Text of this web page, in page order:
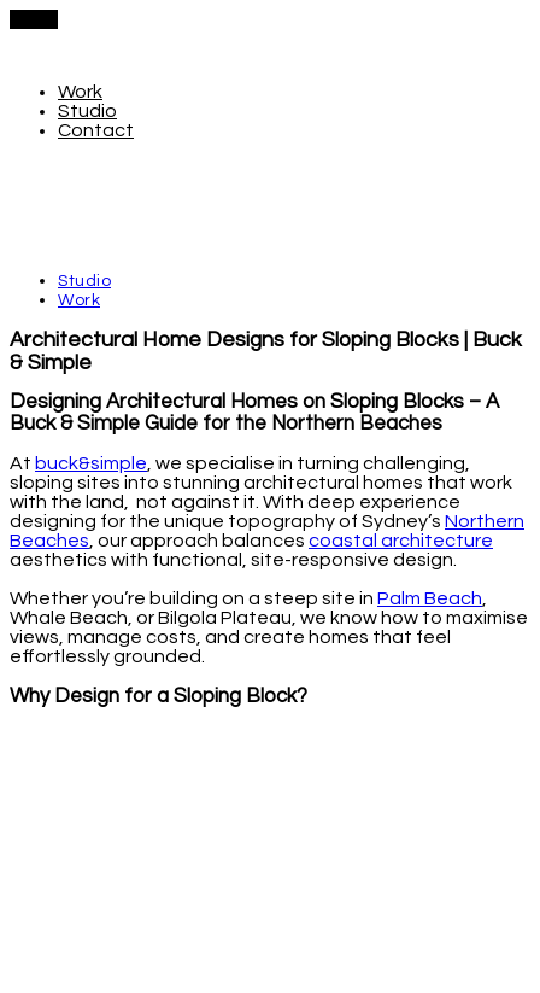
Work
Studio
Contact
Studio
Work
Architectural Home Designs for Sloping Blocks | Buck
& Simple
Designing Architectural Homes on Sloping Blocks – A
Buck & Simple Guide for the Northern Beaches
At buck&simple , we specialise in turning challenging,
sloping sites into stunning architectural homes that work
with the land, not against it. With deep experience
designing for the unique topography of Sydney’s Northern
Beaches , our approach balances coastal architecture
aesthetics with functional, site-responsive design.
Whether you’re building on a steep site in Palm Beach
Whale Beach, or Bilgola Plateau, we know how to maximise
views, manage costs, and create homes that feel
effortlessly grounded.
Why Design for a Sloping Block?